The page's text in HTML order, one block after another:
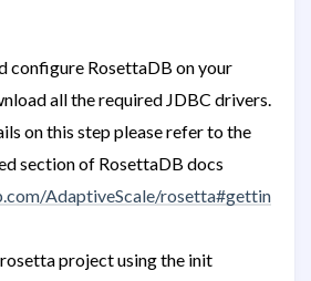
configure RosettaDB on your
all the required JDBC drivers.
on this step please refer to the
section of RosettaDB docs
AdaptiveScale/rosetta#gettin
project using the init